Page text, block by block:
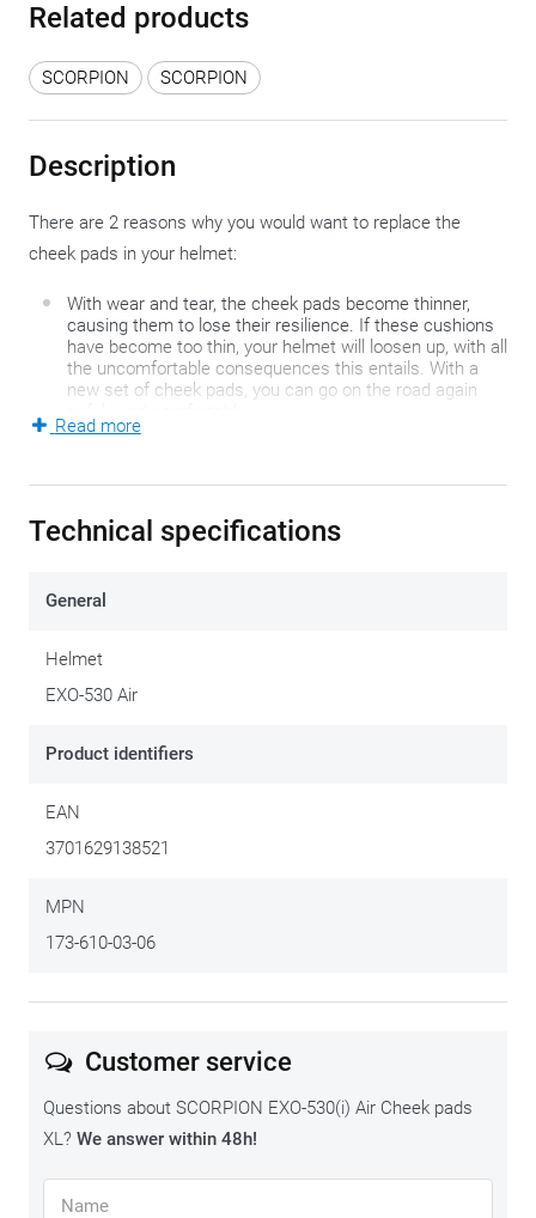
Related products
SCORPION SCORPION
Description
There are 2 reasons why you would want to replace the
cheek pads in your helmet:
With wear and tear, the cheek pads become thinner,
causing them to lose their resilience. If these cushions
have become too thin, your helmet will loosen up, with all
the uncomfortable consequences this entails. With a
new set of cheek pads, you can go on the road again
installing thinner or thicker cheek pads.
Please note!These cheek pads only fit the Scorpion EXO-
cheek pads for you. The first column is the size of the cheek
pads. The second column is the helmet size into which the
CHEEK
PADS
EXO-
530
HELMET
SIZE:
Read more
Technical specifications
General
Helmet
EXO-530 Air
Product identifiers
EAN
3701629138521
MPN
173-610-03-06
Customer service
Questions about SCORPION EXO-530(i) Air Cheek pads
XL? We answer within 48h!